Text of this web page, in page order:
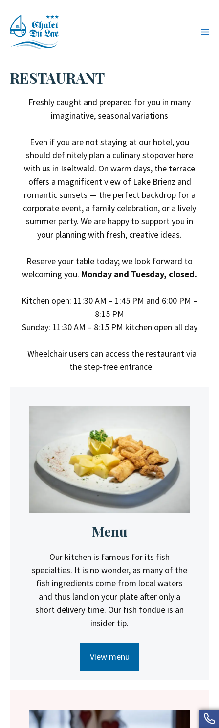
content
RESTAURANT
Freshly caught and prepared for you in many
imaginative, seasonal variations
Even if you are not staying at our hotel, you
should definitely plan a culinary stopover here
with us in Iseltwald. On warm days, the terrace
offers a magnificent view of Lake Brienz and
romantic sunsets — the perfect backdrop for a
corporate event, a family celebration, or a lively
summer party. We are happy to support you in
your planning with fresh, creative ideas.
Reserveyour table today; we look forward to
welcoming you. Monday and Tuesday, closed.
Kitchen open: 11:30 AM – 1:45 PM and 6:00 PM –
8:15 PM
Sunday: 11:30 AM – 8:15 PM kitchen open all day
Wheelchair users can access the restaurant via
the step-free entrance.
Menu
Our kitchen is famous for its fish
specialties. It is no wonder, as many of the
fish ingredients come from local waters
and thus land on your plate after only a
short delivery time. Our fish fondue is an
insider tip.
View menu